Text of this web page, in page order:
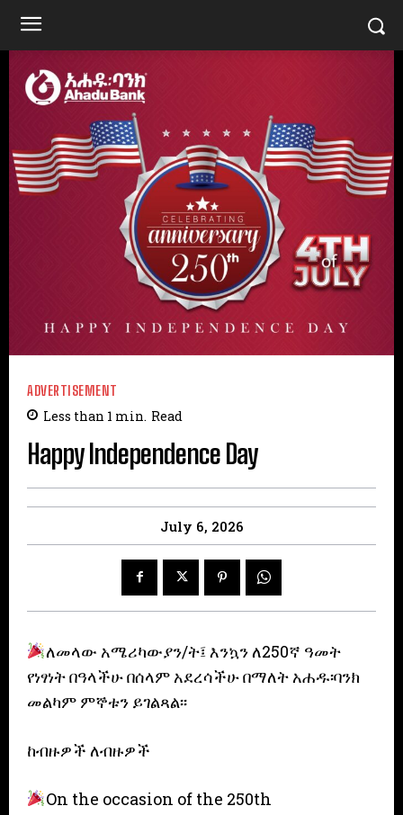
ADVERTISEMENT
Less than 1 min. Read
Happy Independence Day
July 6, 2026
ለመላው አሜሪካውያን/ት፤ እንኳን ለ250ኛ ዓመት
የነፃነት በዓላችሁ በሰላም አደረሳችሁ በማለት አሐዱ፡ባንክ
መልካም ምኞቱን ይገልጻል፡፡
ከብዙዎች ለብዙዎች
On the occasion of the 250th